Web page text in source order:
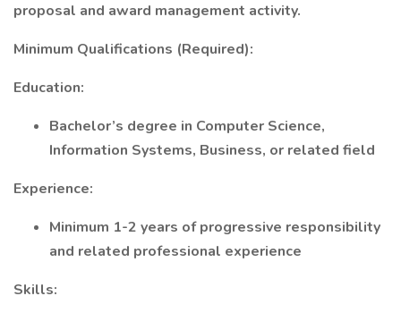
proposal and award management activity.
Minimum Qualifications (Required):
Education:
Bachelor’s degree in Computer Science,
Information Systems, Business, or related field
Experience:
Minimum 1-2 years of progressive responsibility
and related professional experience
Skills: